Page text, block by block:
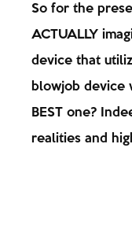
So for the
ACTUALLY
device that
blowjob device
BEST one?
realities and